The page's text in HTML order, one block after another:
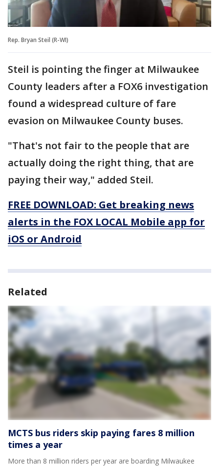
Rep. Bryan Steil (R-WI)
Steil is pointing the finger at Milwaukee
County leaders after a FOX6 investigation
found a widespread culture of fare
evasion on Milwaukee County buses.
"That's not fair to the people that are
actually doing the right thing, that are
paying their way," added Steil.
FREE DOWNLOAD: Get breaking news
alerts in the FOX LOCAL Mobile app for
iOS or Android
Related
MCTS bus riders skip paying fares 8 million
times a year
More than 8 million riders per year are boarding Milwaukee